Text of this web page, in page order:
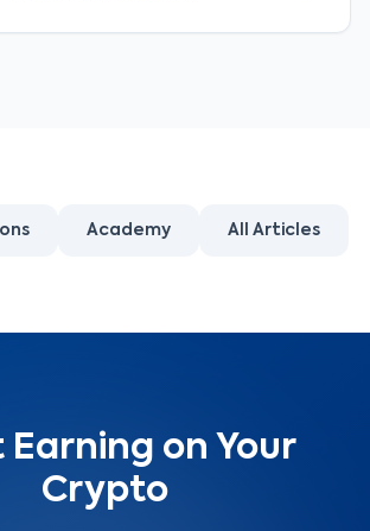
Academy All Articles
Earning on Your
Crypto